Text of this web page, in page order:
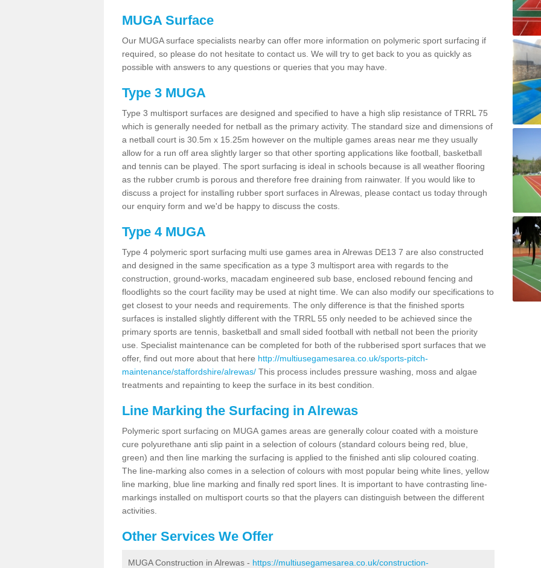
MUGA Surface
Our MUGA surface specialists nearby can offer more information on polymeric sport surfacing if
required, so please do not hesitate to contact us. We will try to get back to you as quickly as
possible with answers to any questions or queries that you may have.
Type 3 MUGA
Type 3 multisport surfaces are designed and specified to have a high slip resistance of TRRL 75
which is generally needed for netball as the primary activity. The standard size and dimensions of
a netball court is 30.5m x 15.25m however on the multiple games areas near me they usually
allow for a run off area slightly larger so that other sporting applications like football, basketball
and tennis can be played. The sport surfacing is ideal in schools because is all weather flooring
as the rubber crumb is porous and therefore free draining from rainwater. If you would like to
discuss a project for installing rubber sport surfaces in Alrewas, please contact us today through
our enquiry form and we'd be happy to discuss the costs.
Type 4 MUGA
Type 4 polymeric sport surfacing multi use games area in Alrewas DE13 7 are also constructed
and designed in the same specification as a type 3 multisport area with regards to the
construction, ground-works, macadam engineered sub base, enclosed rebound fencing and
floodlights so the court facility may be used at night time. We can also modify our specifications to
get closest to your needs and requirements. The only difference is that the finished sports
surfaces is installed slightly different with the TRRL 55 only needed to be achieved since the
primary sports are tennis, basketball and small sided football with netball not been the priority
use. Specialist maintenance can be completed for both of the rubberised sport surfaces that we
offer, find out more about that here http://multiusegamesarea.co.uk/sports-pitch-
maintenance/staffordshire/alrewas/ This process includes pressure washing, moss and algae
treatments and repainting to keep the surface in its best condition.
Line Marking the Surfacing in Alrewas
Polymeric sport surfacing on MUGA games areas are generally colour coated with a moisture
cure polyurethane anti slip paint in a selection of colours (standard colours being red, blue,
green) and then line marking the surfacing is applied to the finished anti slip coloured coating.
The line-marking also comes in a selection of colours with most popular being white lines, yellow
line marking, blue line marking and finally red sport lines. It is important to have contrasting line-
markings installed on multisport courts so that the players can distinguish between the different
activities.
Other Services We Offer
MUGA Construction in Alrewas - https://multiusegamesarea.co.uk/construction-